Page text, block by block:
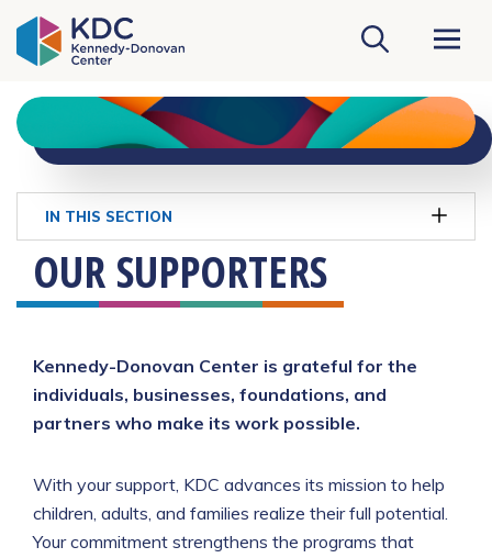
KDC Homepage
IN THIS SECTION
OUR SUPPORTERS
Kennedy-Donovan Center is grateful for the
individuals, businesses, foundations, and
partners who make its work possible.
With your support, KDC advances its mission to help
children, adults, and families realize their full potential.
Your commitment strengthens the programs that